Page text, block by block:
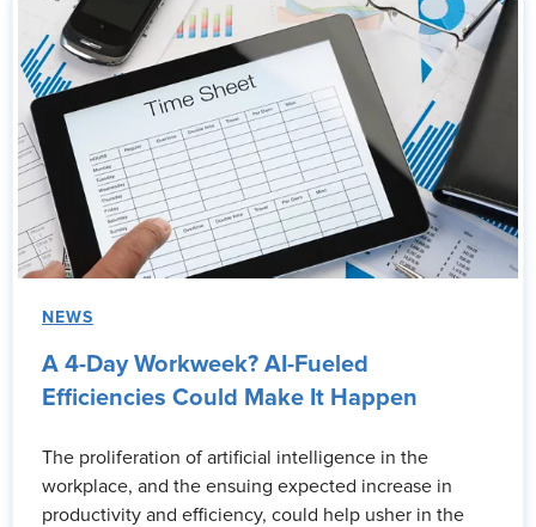
NEWS
A 4-Day Workweek? AI-Fueled
Efficiencies Could Make It Happen
The proliferation of artificial intelligence in the
workplace, and the ensuing expected increase in
productivity and efficiency, could help usher in the